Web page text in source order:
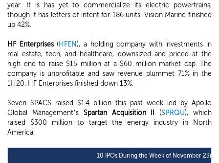
year. It is has yet to commercialize its electric powertrains,
though it has letters of intent for 186 units. Vision Marine finished
up 42%.
HF Enterprises(HFEN ), a holding company with investments in
real estate, tech, and healthcare, downsized and priced at the
high end to raise $15 million at a $60 million market cap. The
company is unprofitable and saw revenue plummet 71% in the
1H20. HF Enterprises finished down 13%.
Seven SPACS raised $1.4 billion this past week led by Apollo
Global Management’s Spartan Acquisition II (SPRQU), which
raised $300 million to target the energy industry in North
America.
10 IPOs During the Week of November